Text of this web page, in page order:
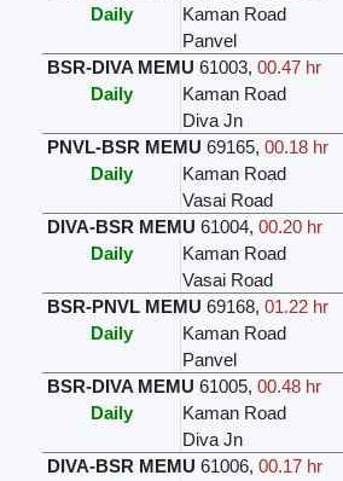
Daily
Kaman Road
Panvel
BSR-DIVA MEMU 61003,00.47 hr
Daily
Kaman Road
Diva Jn
PNVL-BSR MEMU 69165,00.18 hr
Daily
Kaman Road
Vasai Road
DIVA-BSR MEMU 61004,00.20 hr
Daily
Kaman Road
Vasai Road
BSR-PNVL MEMU 69168,01.22 hr
Daily
Kaman Road
Panvel
BSR-DIVA MEMU 61005,00.48 hr
Daily
Kaman Road
Diva Jn
DIVA-BSR MEMU 61006,00.17 hr